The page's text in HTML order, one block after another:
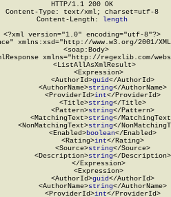
HTTP/1.1 200 OK
Content-Type: text/xml; charset=utf-8
Content-Length:
length
<?xml version="1.0" encoding="utf-8"?>
xmlns:xsd="http://www.w3.org/2001/
  <soap:Body>
xmlns="http://regexlib.com/
      <ListAllAsXmlResult>
        <Expression>
          <AuthorId>
guid</AuthorId>
<AuthorName>
string</AuthorName>
          <ProviderId>
int</ProviderId>
          <Title>
string</Title>
          <Pattern>
string</Pattern>
<MatchingText>
string</
<NonMatchingText>
string</
          <Enabled>
boolean</Enabled>
          <Rating>
int</Rating>
          <Source>
string</Source>
<Description>
string</Description>
        </Expression>
        <Expression>
          <AuthorId>
guid</AuthorId>
<AuthorName>
string</AuthorName>
          <ProviderId>
int</ProviderId>